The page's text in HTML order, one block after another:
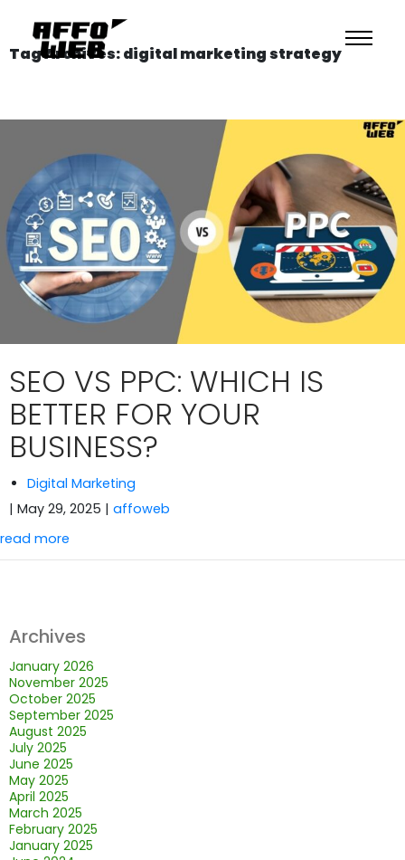
Tag Archives: digital marketing strategy
SEO VS PPC: WHICH IS
BETTER FOR YOUR
BUSINESS?
Digital Marketing
| May 29, 2025 | affoweb
read more
Archives
January 2026
November 2025
October 2025
September 2025
August 2025
July 2025
June 2025
May 2025
April 2025
March 2025
February 2025
January 2025